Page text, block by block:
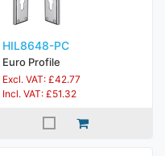
HIL8648-PC
Euro Profile
Excl. VAT: £42.77
Incl. VAT: £51.32